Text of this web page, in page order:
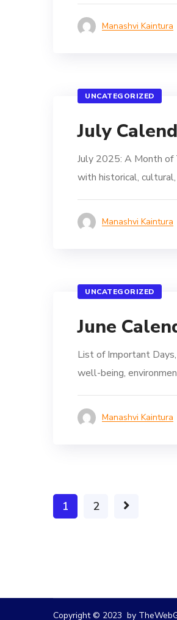
Manashvi Kaintura
UNCATEGORIZED
July
July 2025: A Month of
with historical,
Manashvi Kaintura
UNCATEGORIZED
June
List of Important
well-being,
Manashvi Kaintura
1 2
Copyright © 2023 by